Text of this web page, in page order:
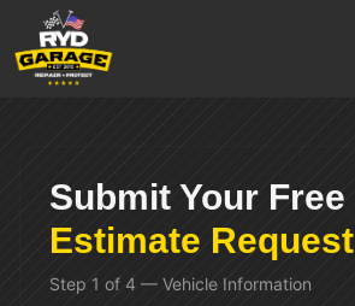
Submit Your Free
Estimate Request
Step 1 of 4 — Vehicle Information